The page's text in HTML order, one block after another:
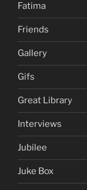
Fatima
Friends
Gallery
Gifs
Great Library
Interviews
Jubilee
Juke Box